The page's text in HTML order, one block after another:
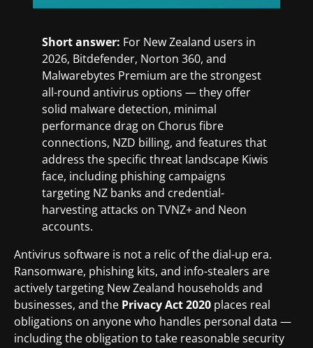
Short answer: For New Zealand users in
2026, Bitdefender, Norton 360, and
Malwarebytes Premium are the strongest
all-round antivirus options — they offer
solid malware detection, minimal
performance drag on Chorus fibre
connections, NZD billing, and features that
address the specific threat landscape Kiwis
face, including phishing campaigns
targeting NZ banks and credential-
harvesting attacks on TVNZ+ and Neon
accounts.
Antivirus software is not a relic of the dial-up era.
Ransomware, phishing kits, and info-stealers are
actively targeting New Zealand households and
businesses, and the Privacy Act 2020 places real
obligations on anyone who handles personal data —
including the obligation to take reasonable security